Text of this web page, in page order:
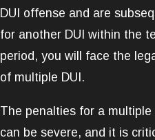
DUI offense and are
for another DUI within the
period, you will face the
of multiple DUI.
The penalties for a multiple
can be severe, and it is